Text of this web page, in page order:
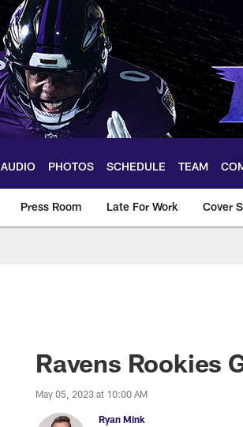
AUDIO PHOTOS SCHEDULE TEAM
Press Room Late For Work Cover
Ravens Rookies
May 05, 2023 at 10:00 AM
Ryan Mink